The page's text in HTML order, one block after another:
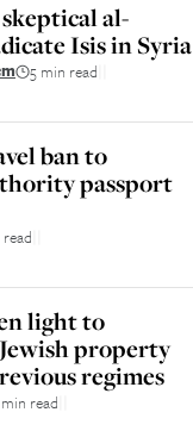
al-
Isis in Syria
5 min read
ban to
passport
light to
property
regimes
min read